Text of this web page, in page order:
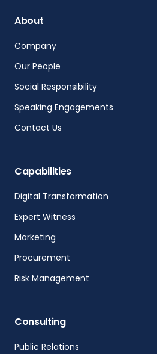
About
Company
Our People
Social Responsibility
Speaking Engagements
Contact Us
Capabilities
Digital Transformation
Expert Witness
Marketing
Procurement
Risk Management
Consulting
Public Relations